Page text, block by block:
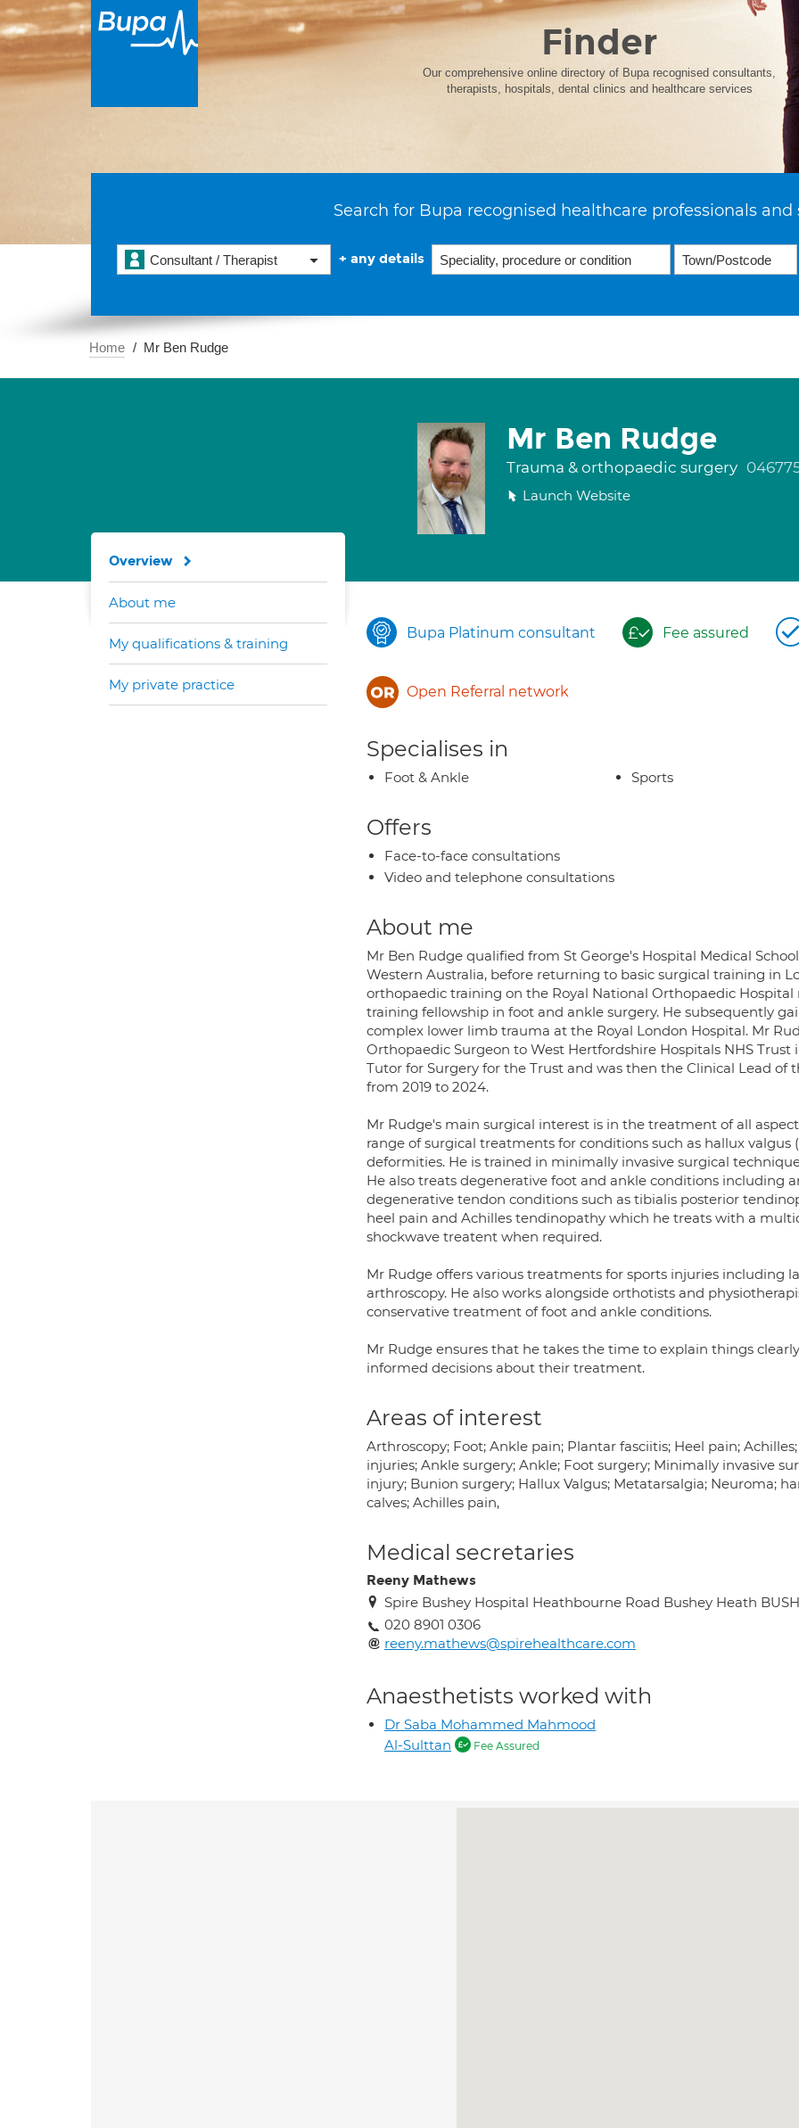
Finder
Our comprehensive online directory of Bupa recognised consultants,
therapists, hospitals, dental clinics and healthcare services
Search for Bupa recognised healthcare professionals and
Consultant / Therapist + any details
Home Mr Ben Rudge
Mr Ben Rudge
Trauma & orthopaedic surgery
Launch Website
Bupa Platinum consultant Fee assured
Open Referral network
Specialises in
Foot & Ankle Sports
Offers
Face-to-face consultations
Video and telephone consultations
About me
Mr Ben Rudge qualified from St George's Hospital Medical
Western Australia, before returning to basic surgical training in
orthopaedic training on the Royal National Orthopaedic
training fellowship in foot and ankle surgery. He subsequently
complex lower limb trauma at the Royal London Hospital. Mr
Orthopaedic Surgeon to West Hertfordshire Hospitals NHS Trust
Tutor for Surgery for the Trust and was then the Clinical Lead
from 2019 to 2024.
Mr Rudge's main surgical interest is in the treatment of all
range of surgical treatments for conditions such as hallux valgus
deformities. He is trained in minimally invasive surgical
He also treats degenerative foot and ankle conditions including
degenerative tendon conditions such as tibialis posterior
heel pain and Achilles tendinopathy which he treats with a
shockwave treatent when required.
Mr Rudge offers various treatments for sports injuries including
arthroscopy. He also works alongside orthotists and
conservative treatment of foot and ankle conditions.
Mr Rudge ensures that he takes the time to explain things
informed decisions about their treatment.
Areas of interest
Arthroscopy; Foot; Ankle pain; Plantar fasciitis; Heel pain;
injuries; Ankle surgery; Ankle; Foot surgery; Minimally invasive
injury; Bunion surgery; Hallux Valgus; Metatarsalgia; Neuroma;
calves; Achilles pain,
Medical secretaries
Reeny Mathews
Spire Bushey Hospital Heathbourne Road Bushey Heath
020 8901 0306
reeny.mathews@spirehealthcare.com
Anaesthetists worked with
Dr Saba Mohammed Mahmood
Al-Sulttan
Fee Assured
Overview
About me
My qualifications & training
My private practice